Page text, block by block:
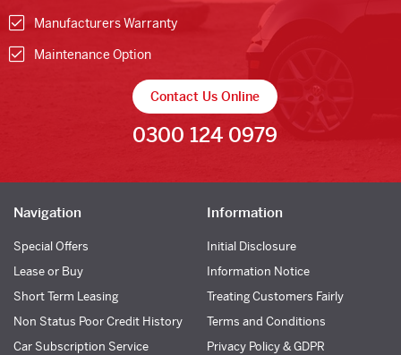
Manufacturers Warranty
Maintenance Option
Contact Us Online
0300 124 0979
Navigation
Special Offers
Lease or Buy
Short Term Leasing
Non Status Poor Credit History
Car Subscription Service
Information
Initial Disclosure
Information Notice
Treating Customers Fairly
Terms and Conditions
Privacy Policy & GDPR